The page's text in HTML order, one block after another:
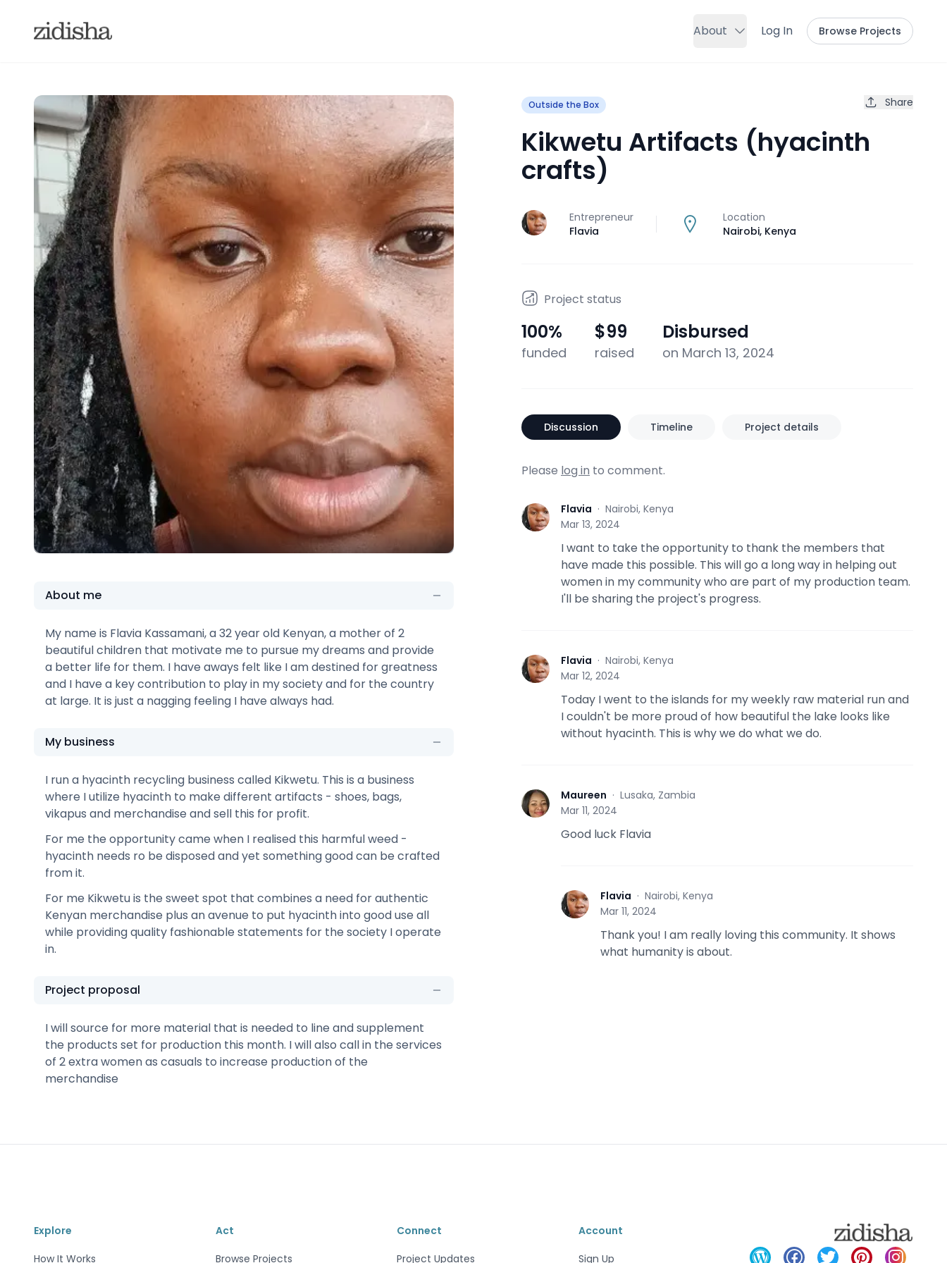
About Log In Browse Projects
About me
My name is Flavia Kassamani, a 32 year old Kenyan, a mother of 2
beautiful children that motivate me to pursue my dreams and provide
a better life for them. I have aways felt like I am destined for greatness
and I have a key contribution to play in my society and for the country
at large. It is just a nagging feeling I have always had.
My business
I run a hyacinth recycling business called Kikwetu. This is a business
where I utilize hyacinth to make different artifacts - shoes, bags,
vikapus and merchandise and sell this for profit.
For me the opportunity came when I realised this harmful weed -
hyacinth needs ro be disposed and yet something good can be crafted
from it.
For me Kikwetu is the sweet spot that combines a need for authentic
Kenyan merchandise plus an avenue to put hyacinth into good use all
while providing quality fashionable statements for the society I operate
in.
Project proposal
I will source for more material that is needed to line and supplement
the products set for production this month. I will also call in the services
of 2 extra women as casuals to increase production of the
merchandise
Outside the Box Share
Kikwetu Artifacts (hyacinth
crafts)
J
Entrepreneur
Flavia
Location
Nairobi, Kenya
Project status
100%
funded
$99
raised
Disbursed
on March 13, 2024
Discussion Timeline Project details
Please log in to comment.
F Flavia · Nairobi, Kenya
Mar 13, 2024
I want to take the opportunity to thank the members that
have made this possible. This will go a long way in helping out
women in my community who are part of my production team.
I'll be sharing the project's progress.
F Flavia · Nairobi, Kenya
Mar 12, 2024
Today I went to the islands for my weekly raw material run and
I couldn't be more proud of how beautiful the lake looks like
without hyacinth. This is why we do what we do.
M Maureen · Lusaka, Zambia
Mar 11, 2024
Good luck Flavia
F Flavia · Nairobi, Kenya
Mar 11, 2024
Thank you! I am really loving this community. It shows
what humanity is about.
Explore
How It Works
Act
Browse Projects
Connect
Project Updates
Account
Sign Up